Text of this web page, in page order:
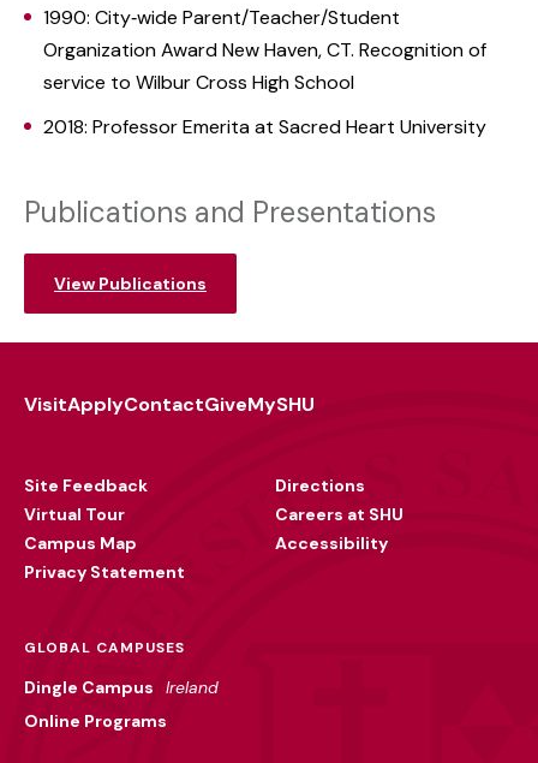
1990: City‑wide Parent/Teacher/Student
Organization Award New Haven, CT. Recognition of
service to Wilbur Cross High School
2018: Professor Emerita at Sacred Heart University
Publications and Presentations
View Publications
VisitApplyContactGiveMySHU
Site Feedback
Virtual Tour
Campus Map
Privacy Statement
Directions
Careers at SHU
Accessibility
GLOBAL CAMPUSES
Dingle Campus
Ireland
Online Programs